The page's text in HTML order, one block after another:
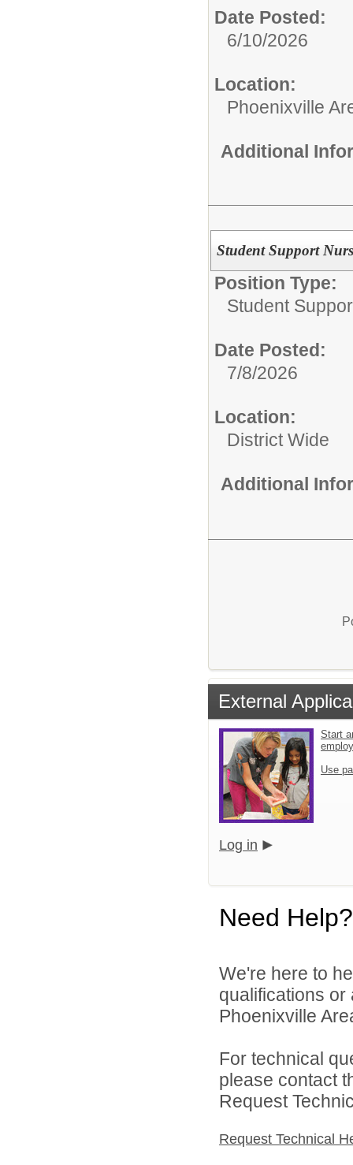
Date Posted:
6/10/2026
Location:
Phoenixville
Additional
Student Support
Position Type:
Student
Date Posted:
7/8/2026
Location:
District Wide
Additional
External
Start
Use
Log in
Need Help?
We're here to
qualifications
Phoenixville
For technical
please contact
Request
Request Technical